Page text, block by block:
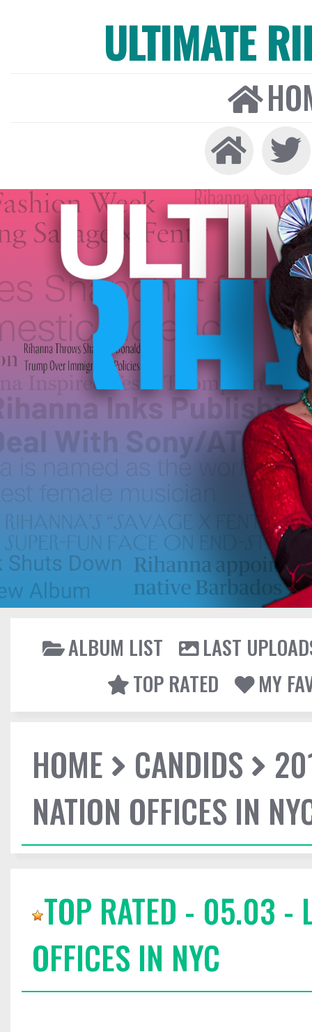
ULTIMATE
ALBUM LIST
LAST
TOP RATED
MY
HOME CANDIDS
NATION OFFICES IN
TOP RATED - 05.03 -
OFFICES IN NYC